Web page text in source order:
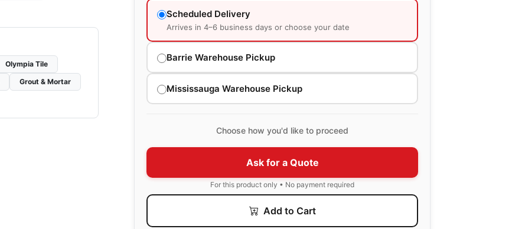
Scheduled Delivery
Arrives in 4–6 business days or choose your date
Barrie Warehouse Pickup
Mississauga Warehouse Pickup
Choose how you'd like to proceed
Ask for a Quote
For this product only • No payment required
Add to Cart
Olympia Tile
Grout & Mortar